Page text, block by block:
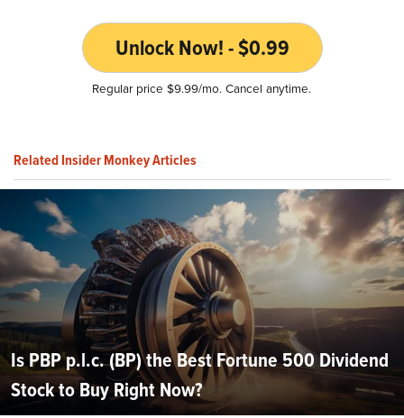
Unlock Now! - $0.99
Regular price $9.99/mo. Cancel anytime.
Related Insider Monkey Articles
Is PBP p.l.c. (BP) the Best Fortune 500 Dividend
Stock to Buy Right Now?